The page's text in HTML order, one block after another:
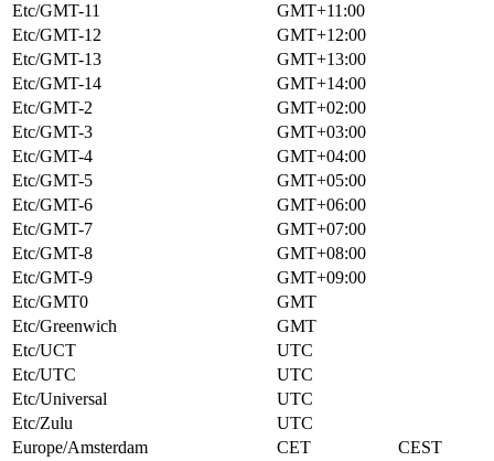
Etc/GMT-11
GMT+11:00
Etc/GMT-12
GMT+12:00
Etc/GMT-13
GMT+13:00
Etc/GMT-14
GMT+14:00
Etc/GMT-2
GMT+02:00
Etc/GMT-3
GMT+03:00
Etc/GMT-4
GMT+04:00
Etc/GMT-5
GMT+05:00
Etc/GMT-6
GMT+06:00
Etc/GMT-7
GMT+07:00
Etc/GMT-8
GMT+08:00
Etc/GMT-9
GMT+09:00
Etc/GMT0
GMT
Etc/Greenwich
GMT
Etc/UCT
UTC
Etc/UTC
UTC
Etc/Universal
UTC
Etc/Zulu
UTC
Europe/Amsterdam
CET
CEST